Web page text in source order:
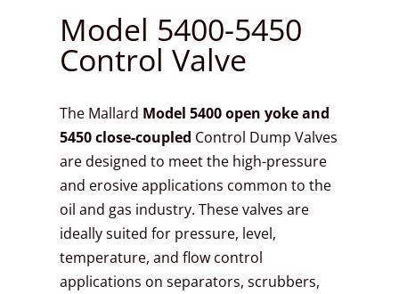
Model 5400-5450
Control Valve
The Mallard Model 5400 open yoke and
5450 close-coupled Control Dump Valves
are designed to meet the high-pressure
and erosive applications common to the
oil and gas industry. These valves are
ideally suited for pressure, level,
temperature, and flow control
applications on separators, scrubbers,